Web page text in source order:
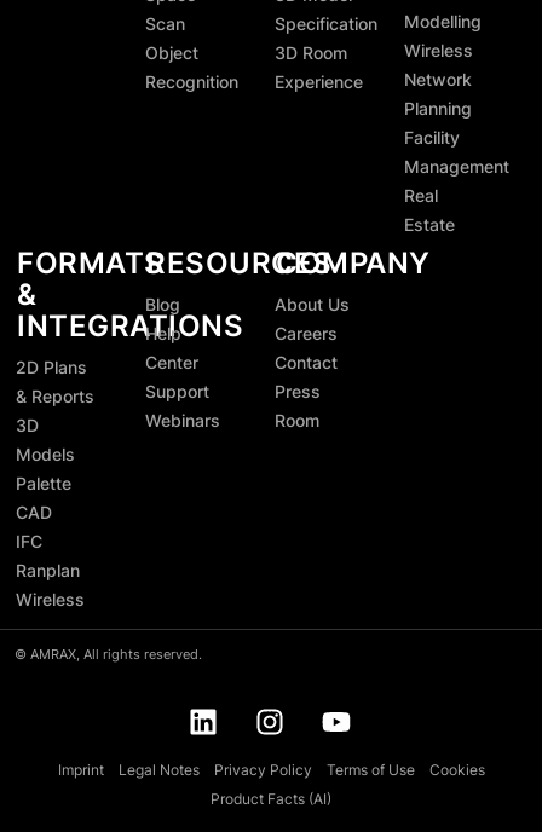
Scan
Object
Recognition
Specification
3D Room
Experience
Modelling
Wireless
Network
Planning
Facility
Management
Real
Estate
FORMATS
&
INTEGRATIONS
2D Plans
& Reports
3D
Models
Palette
CAD
IFC
Ranplan
Wireless
RESOURCES
Blog
Help
Center
Support
Webinars
COMPANY
About Us
Careers
Contact
Press
Room
Imprint Legal Notes Privacy Policy Terms of Use
Cookies
Product Facts (AI)
© AMRAX, All rights reserved.